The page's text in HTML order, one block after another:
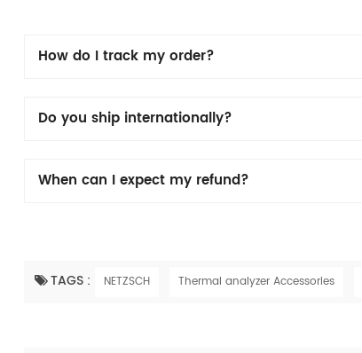
How do I track my order?
Do you ship internationally?
When can I expect my refund?
TAGS : NETZSCH Thermal analyzer Accessories